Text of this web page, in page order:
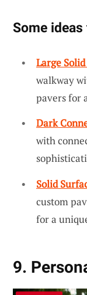
Some
Large
walkway
pavers for
Dark
with
Solid
custom
for a
9.